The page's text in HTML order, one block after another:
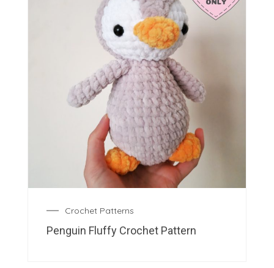
Crochet Patterns
Penguin Fluffy Crochet Pattern